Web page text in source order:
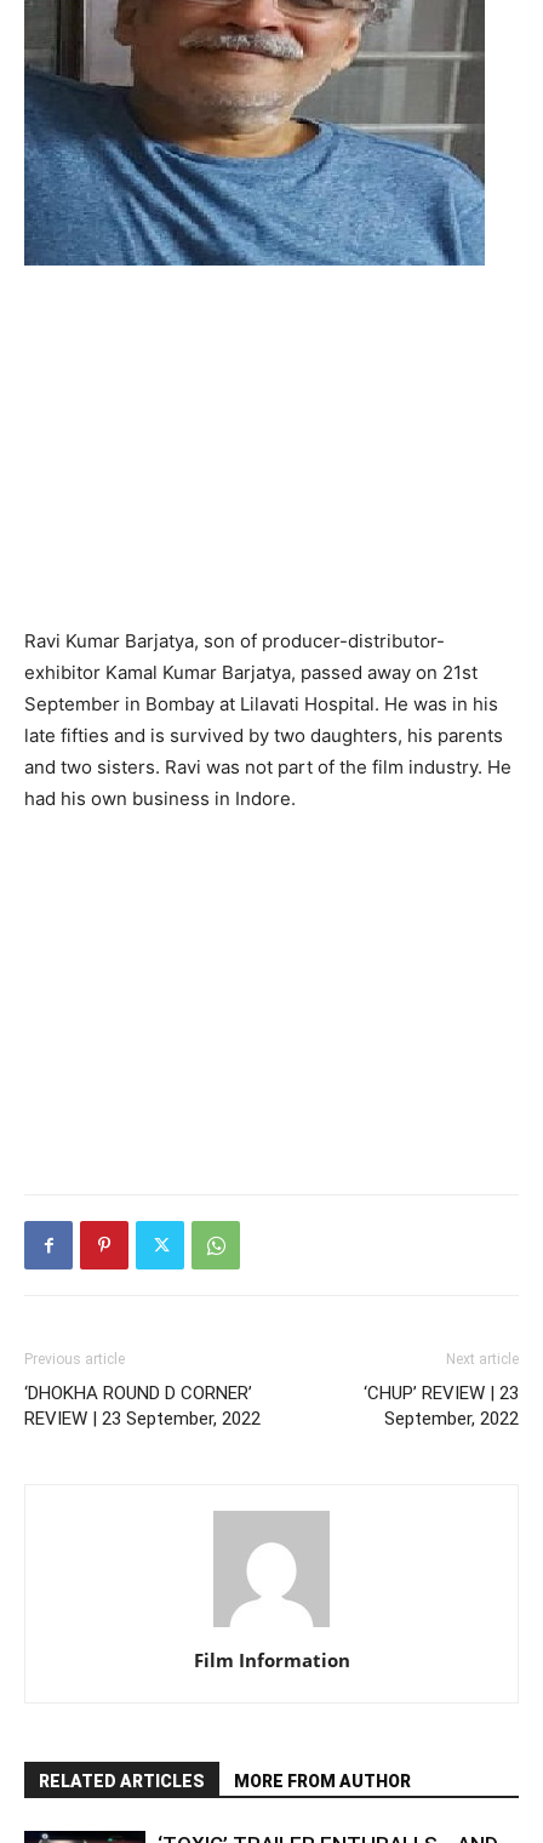
Ravi Kumar Barjatya, son of producer-distributor-
exhibitor Kamal Kumar Barjatya, passed away on 21st
September in Bombay at Lilavati Hospital. He was in his
late fifties and is survived by two daughters, his parents
and two sisters. Ravi was not part of the film industry. He
had his own business in Indore.
Previous article
‘DHOKHA ROUND D CORNER’
REVIEW | 23 September, 2022
Next article
‘CHUP’ REVIEW | 23
September, 2022
Film Information
RELATED ARTICLES MORE FROM AUTHOR